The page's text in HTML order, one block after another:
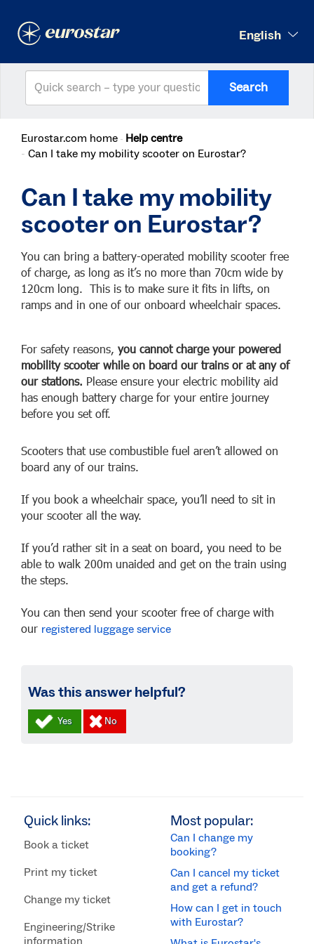
English
Search
Eurostar.com home Help centre
Can I take my mobility scooter on Eurostar?
Can I take my mobility
scooter on Eurostar?
You can bring a battery-operated mobility scooter free
of charge, as long as it’s no more than 70cm wide by
120cm long. This is to make sure it fits in lifts, on
ramps and in one of our onboard wheelchair spaces.
For safety reasons, you cannot charge your powered
mobility scooter while on board our trains or at any of
our stations. Please ensure your electric mobility aid
has enough battery charge for your entire journey
before you set off.
Scooters that use combustible fuel aren’t allowed on
board any of our trains.
If you book a wheelchair space, you’ll need to sit in
your scooter all the way.
If you’d rather sit in a seat on board, you need to be
able to walk 200m unaided and get on the train using
the steps.
You can then send your scooter free of charge with
our registered luggage service
Was this answer helpful?
Quick links:
Book a ticket
Print my ticket
Change my ticket
Engineering/Strike
information
Most popular:
Can I change my
booking?
Can I cancel my ticket
and get a refund?
How can I get in touch
with Eurostar?